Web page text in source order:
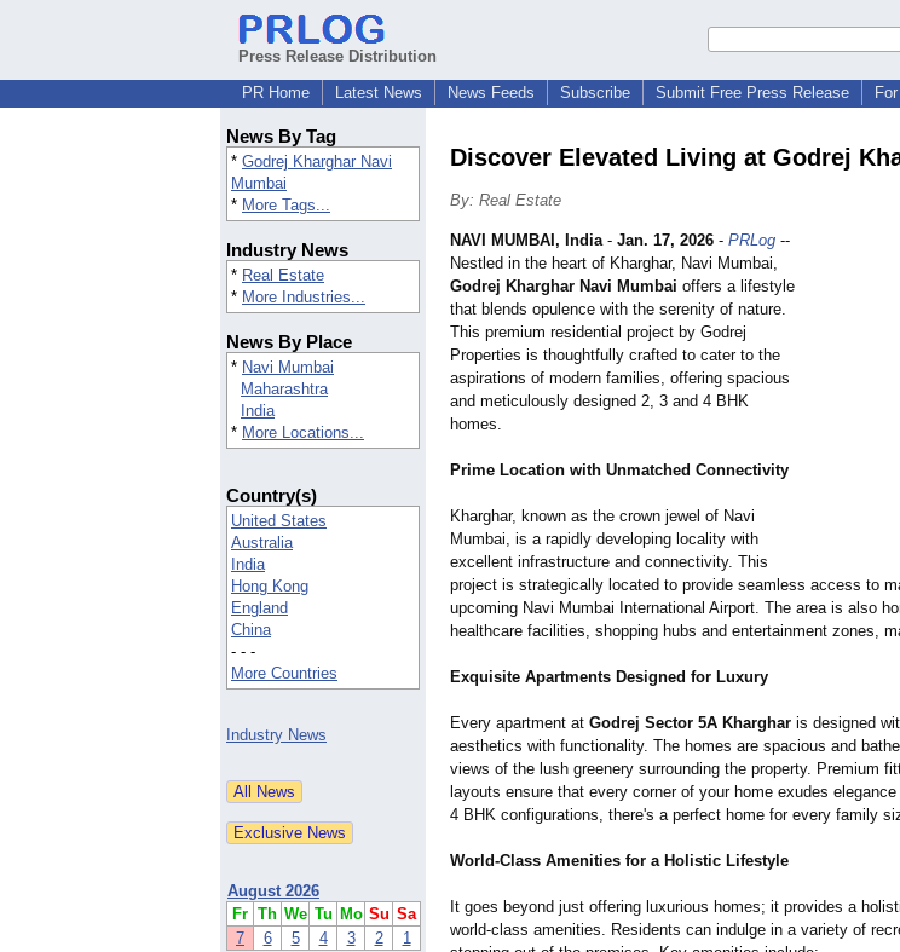
Press Release Distribution
PR Home
Latest News News Feeds Subscribe Submit Free Press Release
News By Tag
* Godrej Kharghar Navi
Mumbai
* More Tags...
Industry News
* Real Estate
* More Industries...
News By Place
* Navi Mumbai
Maharashtra
India
* More Locations...
Country(s)
United States
Australia
India
Hong Kong
England
China
- - -
More Countries
Industry News
August 2026
Fr Th We Tu Mo Su Sa
7
6 5 4 3 2 1
Discover Elevated Living at Godrej
By: Real Estate
NAVI MUMBAI, India- Jan. 17, 2026 - PRLog --
Nestled in the heart of Kharghar, Navi Mumbai,
Godrej Kharghar Navi Mumbai offers a lifestyle
that blends opulence with the serenity of nature.
This premium residential project by Godrej
Properties is thoughtfully crafted to cater to the
aspirations of modern families, offering spacious
and meticulously designed 2, 3 and 4 BHK
homes.
Prime Location with Unmatched Connectivity
Kharghar, known as the crown jewel of Navi
Mumbai, is a rapidly developing locality with
excellent infrastructure and connectivity. This
project is strategically located to provide seamless access to
upcoming Navi Mumbai International Airport. The area is also
healthcare facilities, shopping hubs and entertainment zones,
Exquisite Apartments Designed for Luxury
Every apartment at Godrej Sector 5A Kharghar is designed
aesthetics with functionality. The homes are spacious and
views of the lush greenery surrounding the property. Premium
layouts ensure that every corner of your home exudes
4 BHK configurations, there's a perfect home for every family
World-Class Amenities for a Holistic Lifestyle
It goes beyond just offering luxurious homes; it provides a
world-class amenities. Residents can indulge in a variety of